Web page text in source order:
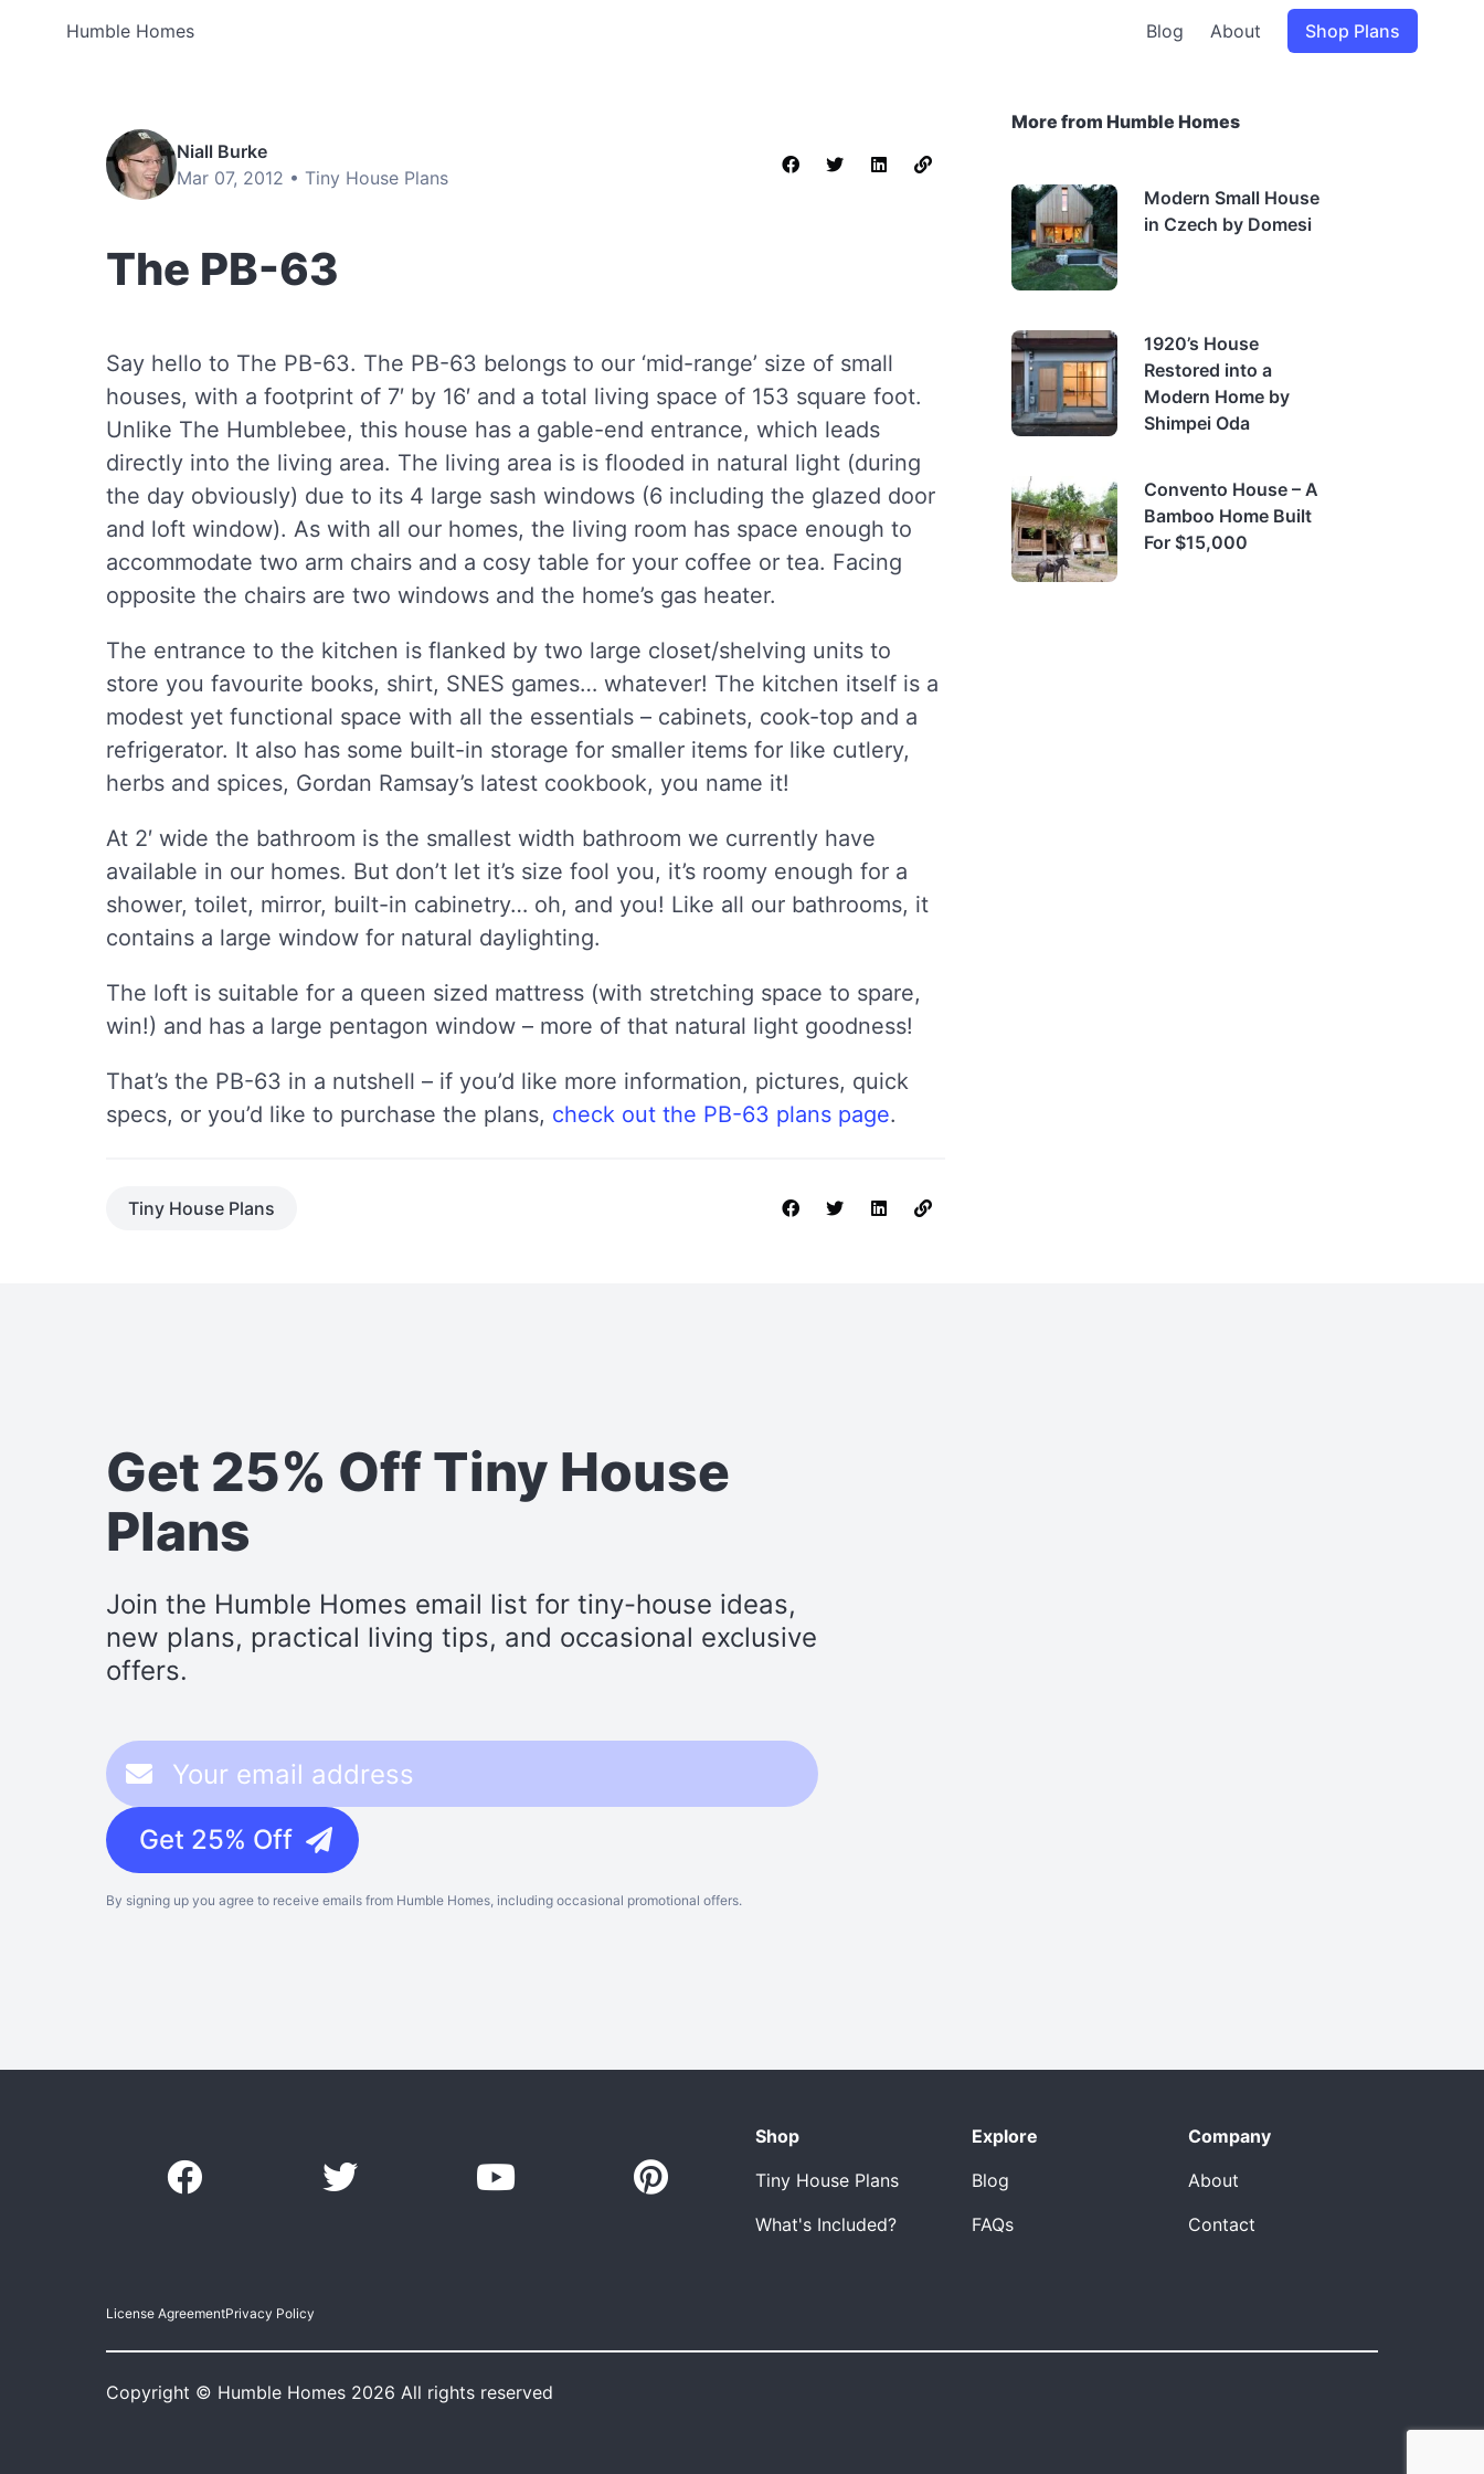
Humble Homes Blog About Shop Plans
Niall Burke
Mar 07, 2012 • Tiny House Plans
The PB-63
Say hello to The PB-63. The PB-63 belongs to our ‘mid-range’ size of small
houses, with a footprint of 7′ by 16′ and a total living space of 153 square foot.
Unlike The Humblebee, this house has a gable-end entrance, which leads
directly into the living area. The living area is is flooded in natural light (during
the day obviously) due to its 4 large sash windows (6 including the glazed door
and loft window). As with all our homes, the living room has space enough to
accommodate two arm chairs and a cosy table for your coffee or tea. Facing
opposite the chairs are two windows and the home’s gas heater.
The entrance to the kitchen is flanked by two large closet/shelving units to
store you favourite books, shirt, SNES games… whatever! The kitchen itself is a
modest yet functional space with all the essentials – cabinets, cook-top and a
refrigerator. It also has some built-in storage for smaller items for like cutlery,
herbs and spices, Gordan Ramsay’s latest cookbook, you name it!
At 2′ wide the bathroom is the smallest width bathroom we currently have
available in our homes. But don’t let it’s size fool you, it’s roomy enough for a
shower, toilet, mirror, built-in cabinetry… oh, and you! Like all our bathrooms, it
contains a large window for natural daylighting.
The loft is suitable for a queen sized mattress (with stretching space to spare,
win!) and has a large pentagon window – more of that natural light goodness!
That’s the PB-63 in a nutshell – if you’d like more information, pictures, quick
specs, or you’d like to purchase the plans, check out the PB-63 plans page.
Tiny House Plans
More from Humble Homes
Modern Small House
in Czech by Domesi
1920’s House
Restored into a
Modern Home by
Shimpei Oda
Convento House – A
Bamboo Home Built
For $15,000
Get 25% Off Tiny House
Plans
Join the Humble Homes email list for tiny-house ideas,
new plans, practical living tips, and occasional exclusive
offers.
Get 25% Off
By signing up you agree to receive emails from Humble Homes, including occasional promotional offers.
Shop
Tiny House Plans
What's Included?
Explore
Blog
FAQs
Company
About
Contact
License AgreementPrivacy Policy
Copyright © Humble Homes 2026 All rights reserved